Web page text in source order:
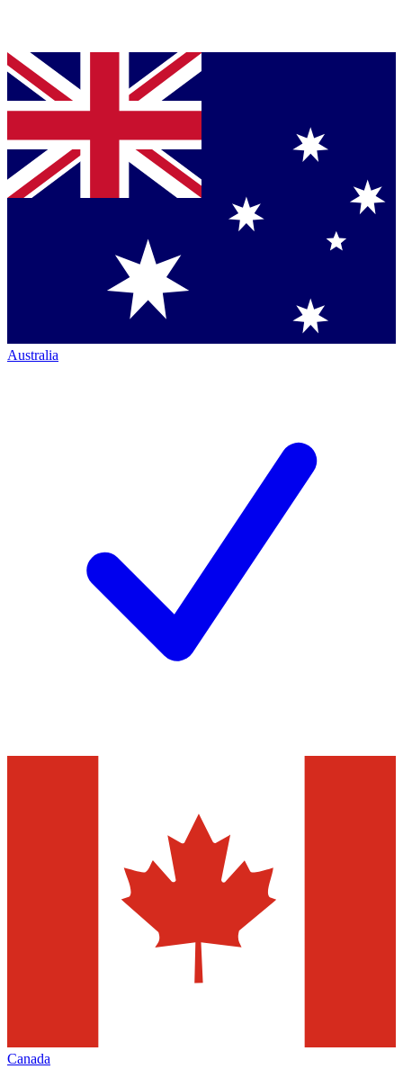
Australia
Canada